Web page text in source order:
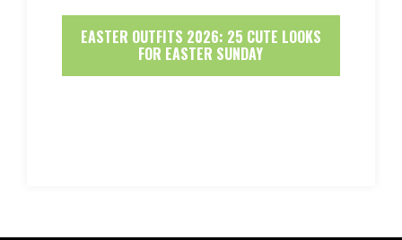
EASTER OUTFITS 2026: 25 CUTE LOOKS
FOR EASTER SUNDAY